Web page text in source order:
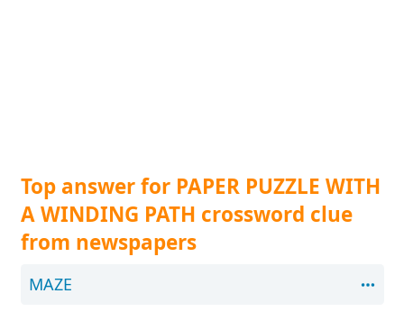
Top answer for PAPER PUZZLE WITH
A WINDING PATH crossword clue
from newspapers
MAZE